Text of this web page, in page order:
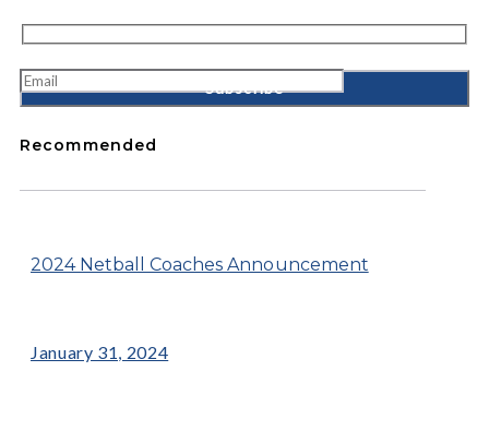
Recommended
2024 Netball Coaches Announcement
January 31, 2024